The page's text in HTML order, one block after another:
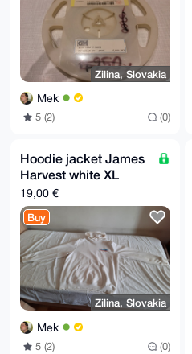
Zilina, Slovakia
Mek
5 (2) (0)
Hoodie jacket James
Harvest white XL
19,00 €
Buy
Zilina, Slovakia
Mek
5 (2) (0)